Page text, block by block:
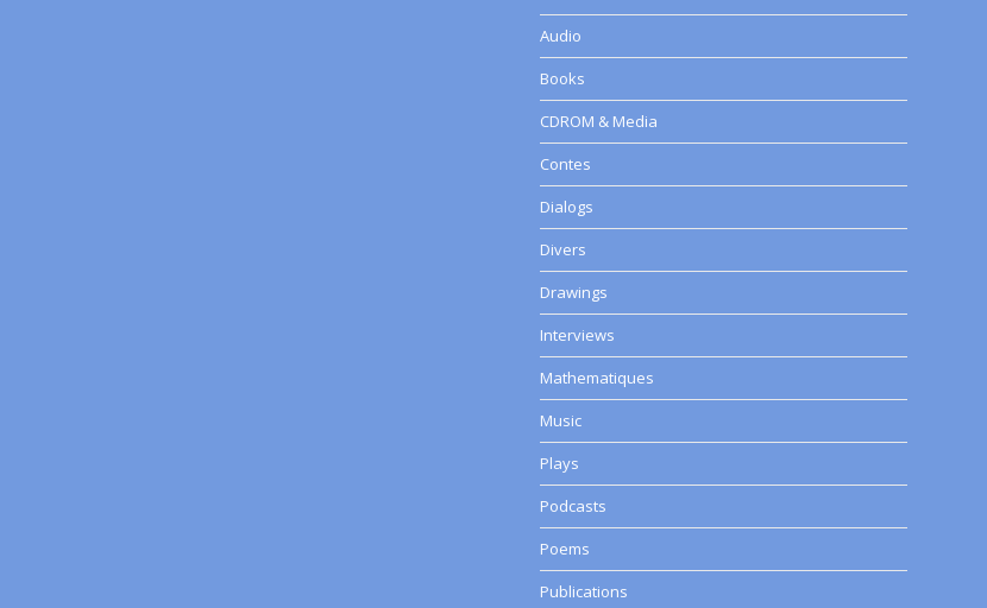
Audio
Books
CDROM & Media
Contes
Dialogs
Divers
Drawings
Interviews
Mathematiques
Music
Plays
Podcasts
Poems
Publications